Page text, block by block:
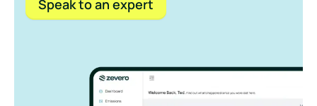
Speak to an expert